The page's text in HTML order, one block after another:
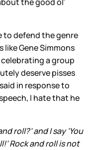
to defend the genre
Gene Simmons
a group
deserve pisses
in response to
I hate that he
roll?’ and I say ‘You
Rock and roll is not